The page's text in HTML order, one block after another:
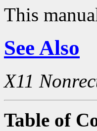
This
See Also
X11
Table of